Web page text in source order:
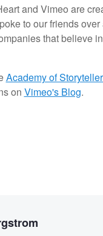
and Vimeo are
to our friends
that believe
Academy of
on Vimeo's Blog.